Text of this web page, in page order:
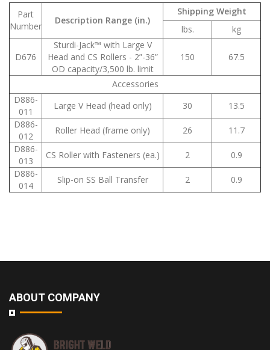
Part
Number
Description Range (in.)
Shipping Weight
lbs.
kg
D676
Sturdi-Jack™ with Large V
Head and CS Rollers - 2”-36”
OD capacity/3,500 lb. limit
150 67.5
Accessories
D886-
011
Large V Head (head only) 30
13.5
D886-
012
Roller Head (frame only) 26
11.7
D886-
013
CS Roller with Fasteners (ea.) 2
0.9
D886-
014
Slip-on SS Ball Transfer 2 0.9
ABOUT COMPANY